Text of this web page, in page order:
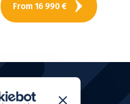
From16 990€